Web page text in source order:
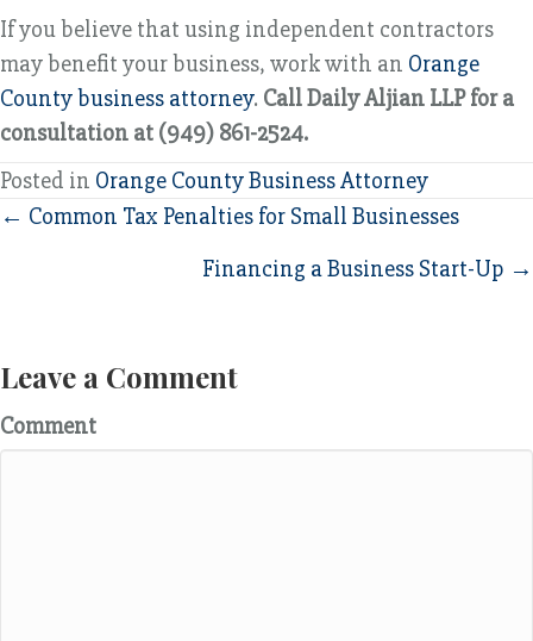
If you believe that using independent contractors
may benefit your business, work with an Orange
County business attorney. Call Daily Aljian LLP for a
consultation at (949) 861-2524.
Posted in Orange County Business Attorney
Posts
← Common Tax Penalties for Small Businesses
Financing a Business Start-Up →
Leave a Comment
Comment